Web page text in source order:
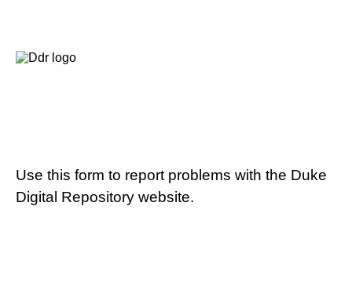
Use this form to report problems with the Duke
Digital Repository website.